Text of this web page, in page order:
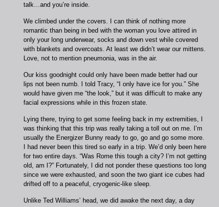
talk…and you’re inside.
We climbed under the covers. I can think of nothing more
romantic than being in bed with the woman you love attired in
only your long underwear, socks and down vest while covered
with blankets and overcoats. At least we didn’t wear our mittens.
Love, not to mention pneumonia, was in the air.
Our kiss goodnight could only have been made better had our
lips not been numb. I told Tracy, “I only have ice for you.” She
would have given me “the look,” but it was difficult to make any
facial expressions while in this frozen state.
Lying there, trying to get some feeling back in my extremities, I
was thinking that this trip was really taking a toll out on me. I’m
usually the Energizer Bunny ready to go, go and go some more.
I had never been this tired so early in a trip. We’d only been here
for two entire days. “Was Rome this tough a city? I’m not getting
old, am I?” Fortunately, I did not ponder these questions too long
since we were exhausted, and soon the two giant ice cubes had
drifted off to a peaceful, cryogenic-like sleep.
Unlike Ted Williams’ head, we did awake the next day, a day